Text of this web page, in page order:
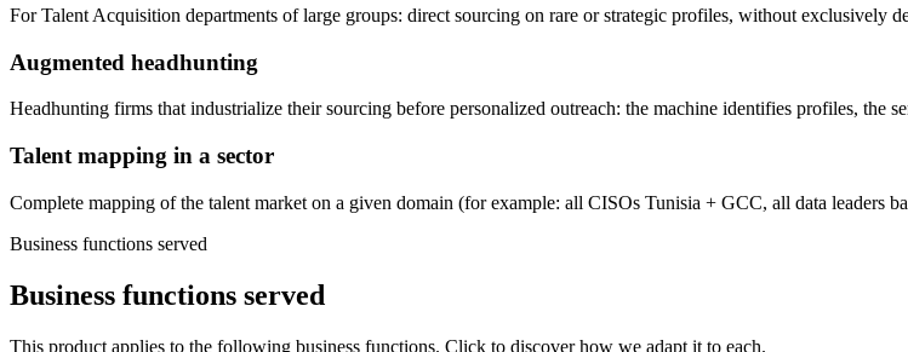
For Talent Acquisition departments of large groups: direct sourcing on rare or strategic profiles, without exclusively
Augmented headhunting
Headhunting firms that industrialize their sourcing before personalized outreach: the machine identifies profiles, the
Talent mapping in a sector
Complete mapping of the talent market on a given domain (for example: all CISOs Tunisia + GCC, all data leaders
Business functions served
Business functions served
This product applies to the following business functions. Click to discover how we adapt it to each.